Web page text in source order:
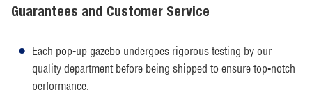
Guarantees and Customer Service
Each pop-up gazebo undergoes rigorous testing by our
quality department before being shipped to ensure top-notch
performance.